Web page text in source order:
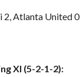
2, Atlanta United
XI (5-2-1-2):